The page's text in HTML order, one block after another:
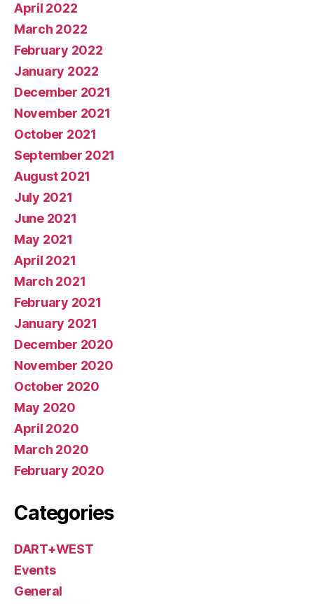
April 2022
March 2022
February 2022
January 2022
December 2021
November 2021
October 2021
September 2021
August 2021
July 2021
June 2021
May 2021
April 2021
March 2021
February 2021
January 2021
December 2020
November 2020
October 2020
May 2020
April 2020
March 2020
February 2020
Categories
DART+WEST
Events
General